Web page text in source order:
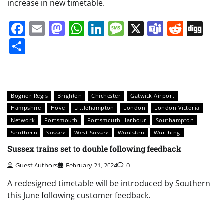
increase in new timetable.
Facebook
EmailMastodon
WhatsApp
LinkedIn
Message
X Teams
Bognor Regis Brighton Chichester
Gatwick Airport
Hampshire
Hove Littlehampton London
London Victoria
Network
Portsmouth Portsmouth Harbour
Southampton
Southern
Sussex West Sussex Woolston Worthing
Sussex trains set to double following feedback
Guest Authors February 21, 2024 0
A redesigned timetable will be introduced by Southern
this June following customer feedback.